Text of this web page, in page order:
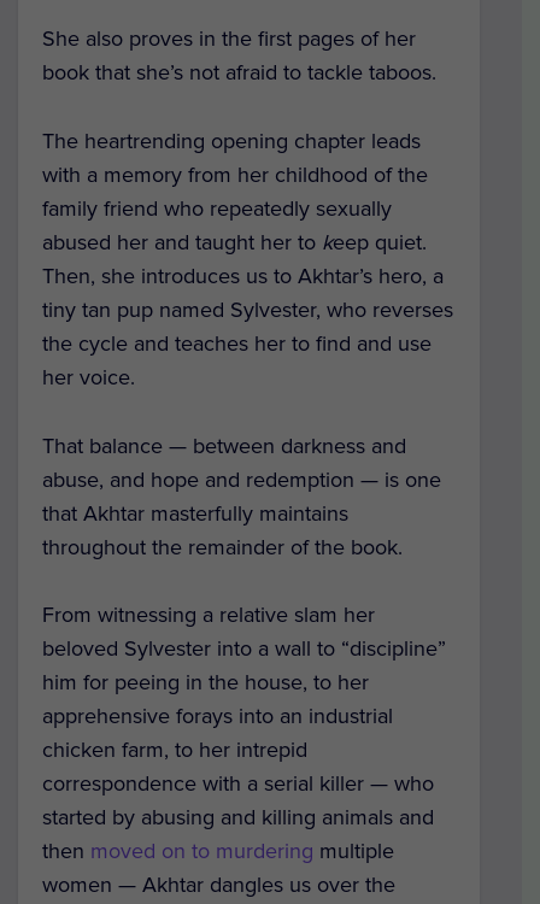
She also proves in the first pages of her
book that she’s not afraid to tackle taboos.
The heartrending opening chapter leads
with a memory from her childhood of the
family friend who repeatedly sexually
abused her and taught her to keep quiet.
Then, she introduces us to Akhtar’s hero, a
tiny tan pup named Sylvester, who reverses
the cycle and teaches her to find and use
her voice.
That balance — between darkness and
abuse, and hope and redemption — is one
that Akhtar masterfully maintains
throughout the remainder of the book.
From witnessing a relative slam her
beloved Sylvester into a wall to “discipline”
him for peeing in the house, to her
apprehensive forays into an industrial
chicken farm, to her intrepid
correspondence with a serial killer — who
started by abusing and killing animals and
then moved on to murdering multiple
women — Akhtar dangles us over the